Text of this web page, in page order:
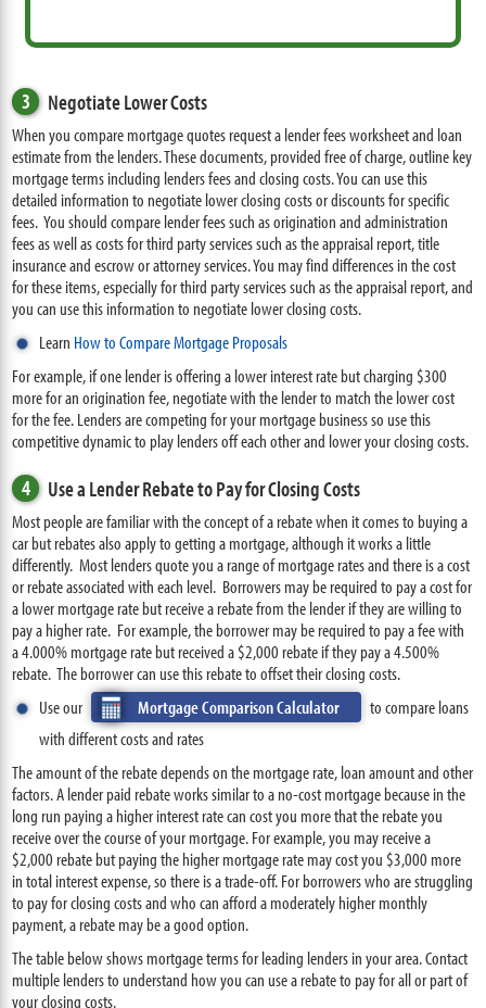
3 Negotiate Lower Costs
When you compare mortgage quotes request a lender fees worksheet and loan
estimate from the lenders. These documents, provided free of charge, outline key
mortgage terms including lenders fees and closing costs. You can use this
detailed information to negotiate lower closing costs or discounts for specific
fees. You should compare lender fees such as origination and administration
fees as well as costs for third party services such as the appraisal report, title
insurance and escrow or attorney services. You may find differences in the cost
for these items, especially for third party services such as the appraisal report, and
you can use this information to negotiate lower closing costs.
Learn How to Compare Mortgage Proposals
For example, if one lender is offering a lower interest rate but charging $300
more for an origination fee, negotiate with the lender to match the lower cost
for the fee. Lenders are competing for your mortgage business so use this
competitive dynamic to play lenders off each other and lower your closing costs.
4 Use a Lender Rebate to Pay for Closing Costs
Most people are familiar with the concept of a rebate when it comes to buying a
car but rebates also apply to getting a mortgage, although it works a little
differently. Most lenders quote you a range of mortgage rates and there is a cost
or rebate associated with each level. Borrowers may be required to pay a cost for
a lower mortgage rate but receive a rebate from the lender if they are willing to
pay a higher rate. For example, the borrower may be required to pay a fee with
a 4.000% mortgage rate but received a $2,000 rebate if they pay a 4.500%
rebate. The borrower can use this rebate to offset their closing costs.
Use our
Mortgage Comparison Calculator
to compare loans
with different costs and rates
The amount of the rebate depends on the mortgage rate, loan amount and other
factors. A lender paid rebate works similar to a no-cost mortgage because in the
long run paying a higher interest rate can cost you more that the rebate you
receive over the course of your mortgage. For example, you may receive a
$2,000 rebate but paying the higher mortgage rate may cost you $3,000 more
in total interest expense, so there is a trade-off. For borrowers who are struggling
to pay for closing costs and who can afford a moderately higher monthly
payment, a rebate may be a good option.
The table below shows mortgage terms for leading lenders in your area. Contact
multiple lenders to understand how you can use a rebate to pay for all or part of
your closing costs.